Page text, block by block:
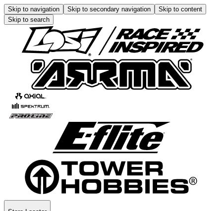
Skip to navigation Skip to secondary navigation
Skip to content
Skip to search